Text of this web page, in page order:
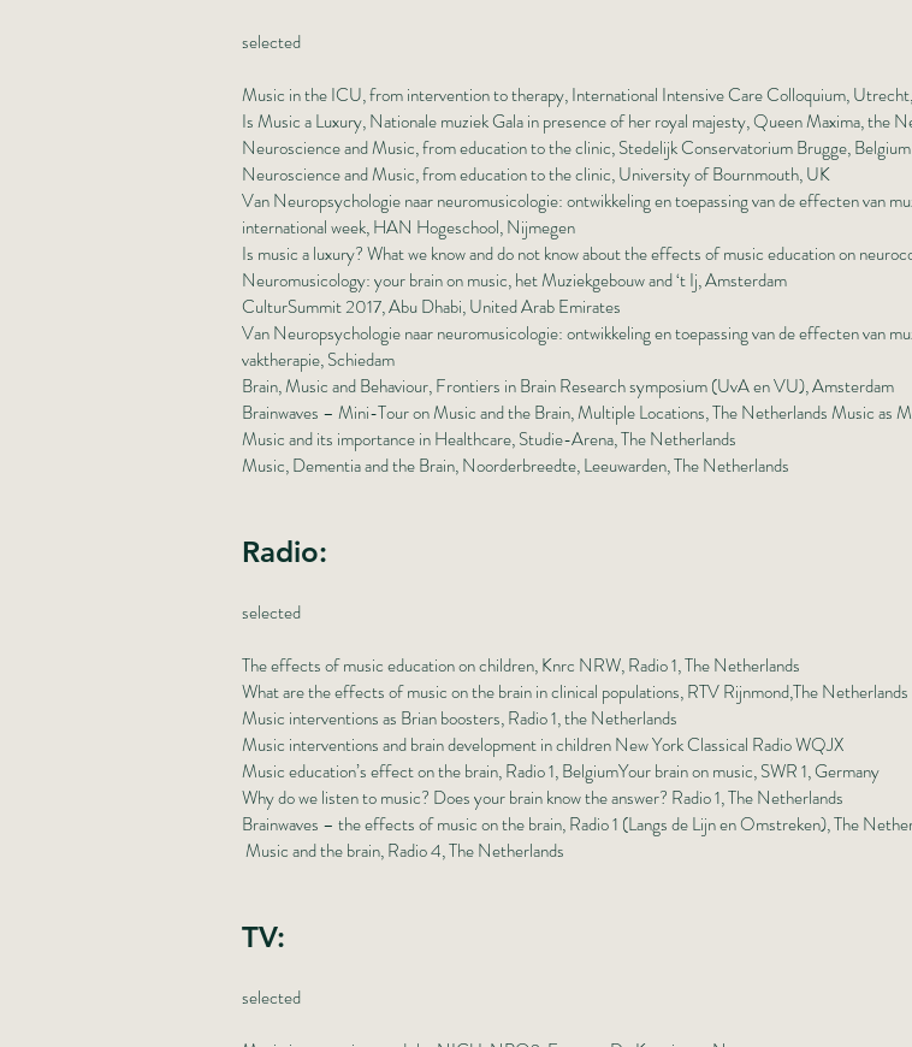
selected
Music in the ICU, from intervention to therapy, International Intensive Care Colloquium,
Is Music a Luxury, Nationale muziek Gala in presence of her royal majesty, Queen Maxima, the
Neuroscience and Music, from education to the clinic, Stedelijk Conservatorium Brugge, Belgium
Neuroscience and Music, from education to the clinic, University of Bournmouth, UK
Van Neuropsychologie naar neuromusicologie: ontwikkeling en toepassing van de effecten van
international week, HAN Hogeschool, Nijmegen
Is music a luxury? What we know and do not know about the effects of music education on
Neuromusicology: your brain on music, het Muziekgebouw and ‘t Ij, Amsterdam
CulturSummit 2017, Abu Dhabi, United Arab Emirates
Van Neuropsychologie naar neuromusicologie: ontwikkeling en toepassing van de effecten van
vaktherapie, Schiedam
Brain, Music and Behaviour, Frontiers in Brain Research symposium (UvA en VU), Amsterdam
Brainwaves – Mini-Tour on Music and the Brain, Multiple Locations, The Netherlands Music as
Music and its importance in Healthcare, Studie-Arena, The Netherlands
Music, Dementia and the Brain, Noorderbreedte, Leeuwarden, The Netherlands
Radio:
selected
The effects of music education on children, Knrc NRW, Radio 1, The Netherlands
What are the effects of music on the brain in clinical populations, RTV Rijnmond,The Netherlands
Music interventions as Brian boosters, Radio 1, the Netherlands
Music interventions and brain development in children New York Classical Radio WQJX
Music education’s effect on the brain, Radio 1, BelgiumYour brain on music, SWR 1, Germany
Why do we listen to music? Does your brain know the answer? Radio 1, The Netherlands
Brainwaves – the effects of music on the brain, Radio 1 (Langs de Lijn en Omstreken), The
Music and the brain, Radio 4, The Netherlands
TV:
selected